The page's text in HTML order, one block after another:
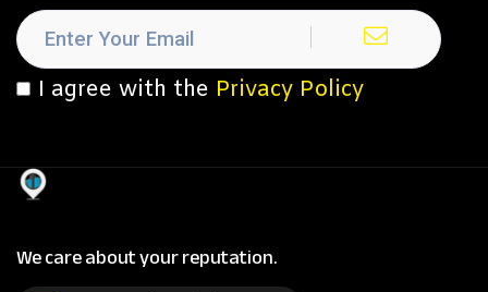
I agree with the Privacy Policy
We care about your reputation.